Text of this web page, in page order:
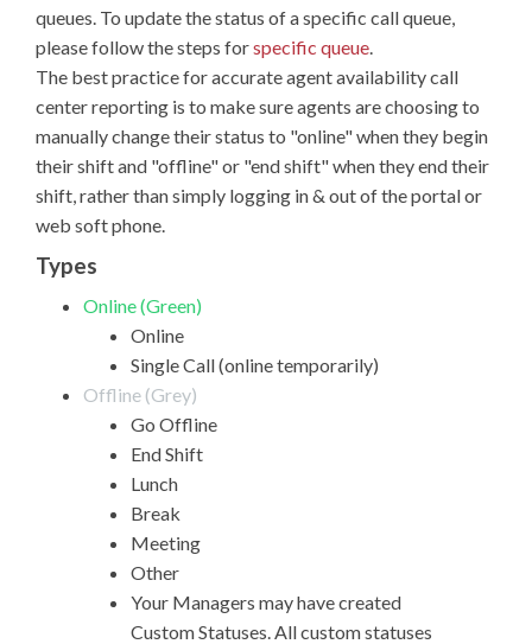
queues. To update the status of a specific call queue,
please follow the steps forspecific queue.
The best practice for accurate agent availability call
center reporting is to make sure agents are choosing to
manually change their status to "online" when they begin
their shift and "offline" or "end shift" when they end their
shift, rather than simply logging in & out of the portal or
web soft phone.
Types
Online (Green)
Online
Single Call (online temporarily)
Offline (Grey)
Go Offline
End Shift
Lunch
Break
Meeting
Other
Your Managers may have created
Custom Statuses. All custom statuses